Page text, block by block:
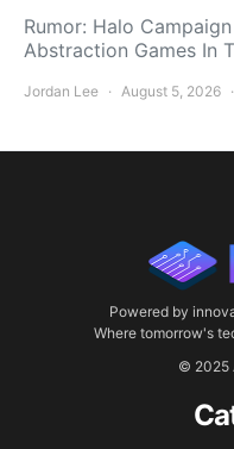
Rumor: Halo
Abstraction Games In
Jordan Lee August 5, 2026
Powered by
Where tomorrow's
© 2025